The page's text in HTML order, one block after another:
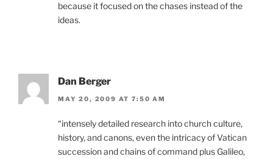
because it focused on the chases instead of the
ideas.
Dan Berger
MAY 20, 2009 AT 7:50 AM
“intensely detailed research into church culture,
history, and canons, even the intricacy of Vatican
succession and chains of command plus Galileo,